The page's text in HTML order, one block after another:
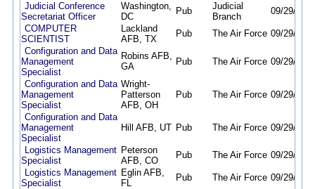
Judicial Conference
Secretariat Officer
Washington,
DC
Pub
Judicial
Branch
09/29/25
COMPUTER
SCIENTIST
Lackland
AFB, TX
Pub The Air Force 09/29/25
Configuration and Data
Management
Specialist
Robins AFB,
GA
Pub The Air Force 09/29/25
Configuration and Data
Management
Specialist
Wright-
Patterson
AFB, OH
Pub The Air Force 09/29/25
Configuration and Data
Management
Specialist
Hill AFB, UT Pub The Air Force 09/29/25
Logistics Management
Specialist
Peterson
AFB, CO
Pub The Air Force 09/29/25
Logistics Management
Specialist
Eglin AFB,
FL
Pub The Air Force 09/29/25